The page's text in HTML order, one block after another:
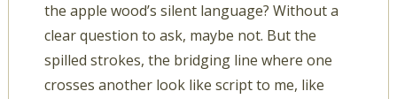
the apple wood’s silent language? Without a
clear question to ask, maybe not. But the
spilled strokes, the bridging line where one
crosses another look like script to me, like